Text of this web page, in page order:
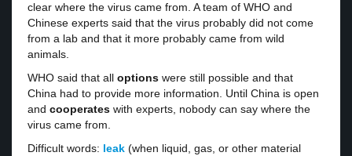
clear where the virus came from. A team of WHO and
Chinese experts said that the virus probably did not come
from a lab and that it more probably came from wild
animals.
WHO said that all options were still possible and that
China had to provide more information. Until China is open
and cooperates with experts, nobody can say where the
virus came from.
Difficult words: leak (when liquid, gas, or other material